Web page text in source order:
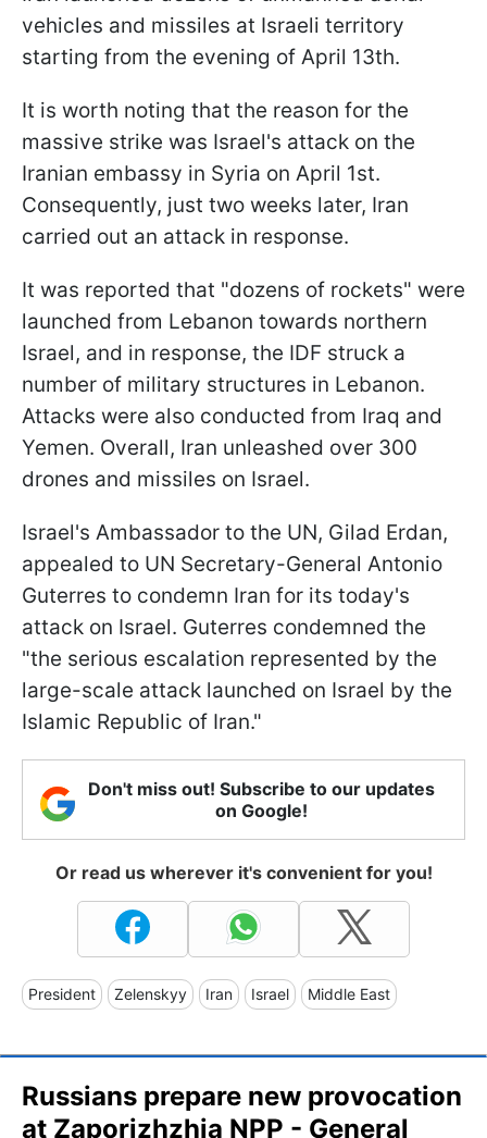
vehicles and missiles at Israeli territory
starting from the evening of April 13th.
It is worth noting that the reason for the
massive strike was Israel's attack on the
Iranian embassy in Syria on April 1st.
Consequently, just two weeks later, Iran
carried out an attack in response.
It was reported that "dozens of rockets" were
launched from Lebanon towards northern
Israel, and in response, the IDF struck a
number of military structures in Lebanon.
Attacks were also conducted from Iraq and
Yemen. Overall, Iran unleashed over 300
drones and missiles on Israel.
Israel's Ambassador to the UN, Gilad Erdan,
appealed to UN Secretary-General Antonio
Guterres to condemn Iran for its today's
attack on Israel. Guterres condemned the
"the serious escalation represented by the
large-scale attack launched on Israel by the
Islamic Republic of Iran."
Don't miss out! Subscribe to our updates
on Google!
Or read us wherever it's convenient for you!
President Zelenskyy Iran Israel Middle East
Russians prepare new provocation
at Zaporizhzhia NPP - General